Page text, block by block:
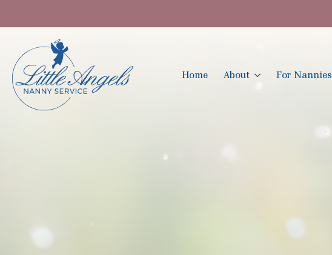
Home About For Nannies